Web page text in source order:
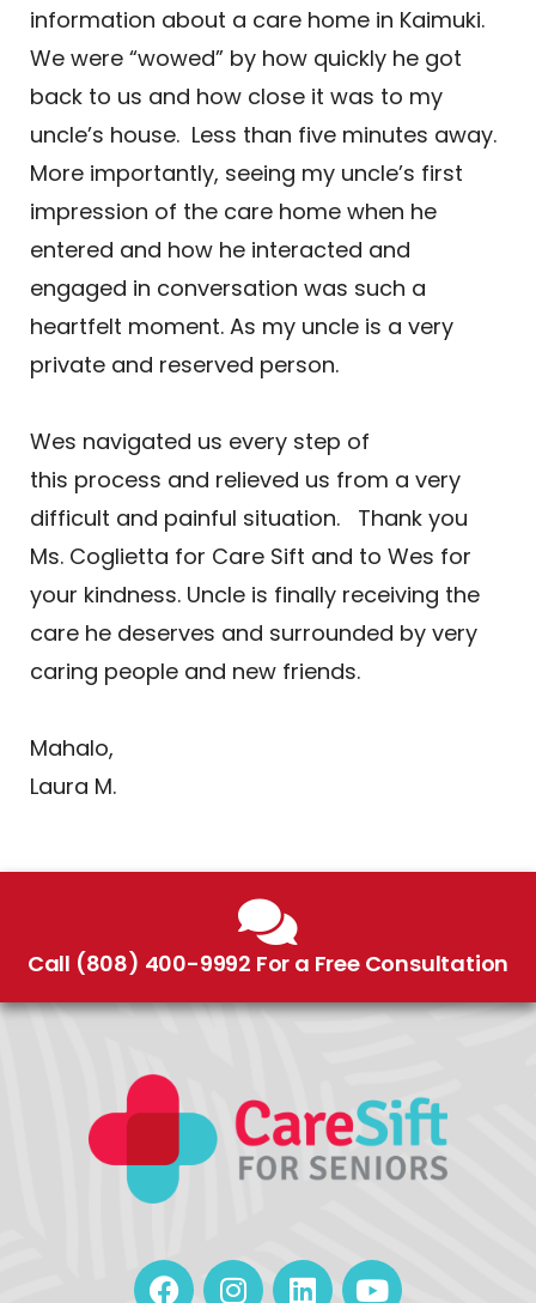
information about a care home in Kaimuki.
We were “wowed” by how quickly he got
back to us and how close it was to my
uncle’s house. Less than five minutes away.
More importantly, seeing my uncle’s first
impression of the care home when he
entered and how he interacted and
engaged in conversation was such a
heartfelt moment. As my uncle is a very
private and reserved person.
Wes navigated us every step of
this process and relieved us from a very
difficult and painful situation. Thank you
Ms. Coglietta for Care Sift and to Wes for
your kindness. Uncle is finally receiving the
care he deserves and surrounded by very
caring people and new friends.
Mahalo,
Laura M.
Call (808) 400-9992 For a Free Consultation